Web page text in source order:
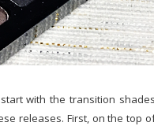
with the transition
releases. First, on the top